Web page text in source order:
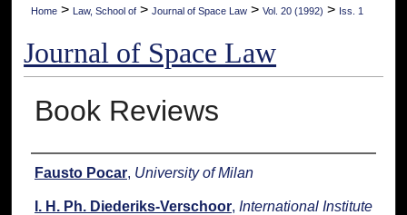
Home > Law, School of > Journal of Space Law > Vol. 20 (1992) > Iss. 1
Journal of Space Law
Book Reviews
Authors
Fausto Pocar, University of Milan
I. H. Ph. Diederiks-Verschoor, International Institute